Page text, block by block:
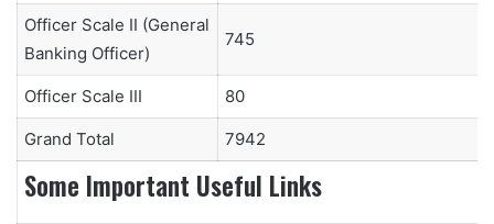
Officer Scale II (General
Banking Officer)
745
Officer Scale III 80
Grand Total 7942
Some Important Useful Links